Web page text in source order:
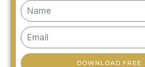
DOWNLOAD FREE